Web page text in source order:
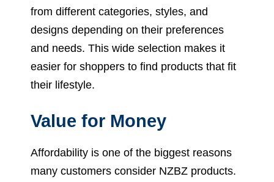
from different categories, styles, and
designs depending on their preferences
and needs. This wide selection makes it
easier for shoppers to find products that fit
their lifestyle.
Value for Money
Affordability is one of the biggest reasons
many customers consider NZBZ products.